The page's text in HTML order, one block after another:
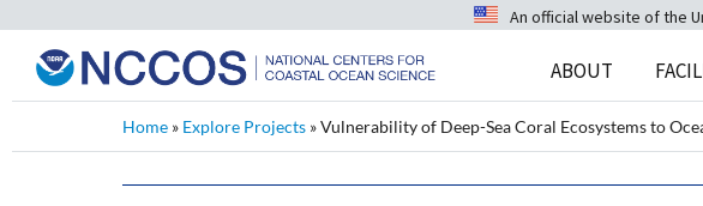
An official website of the
ABOUT
Home » Explore Projects »Vulnerability of Deep-Sea Coral Ecosystems to